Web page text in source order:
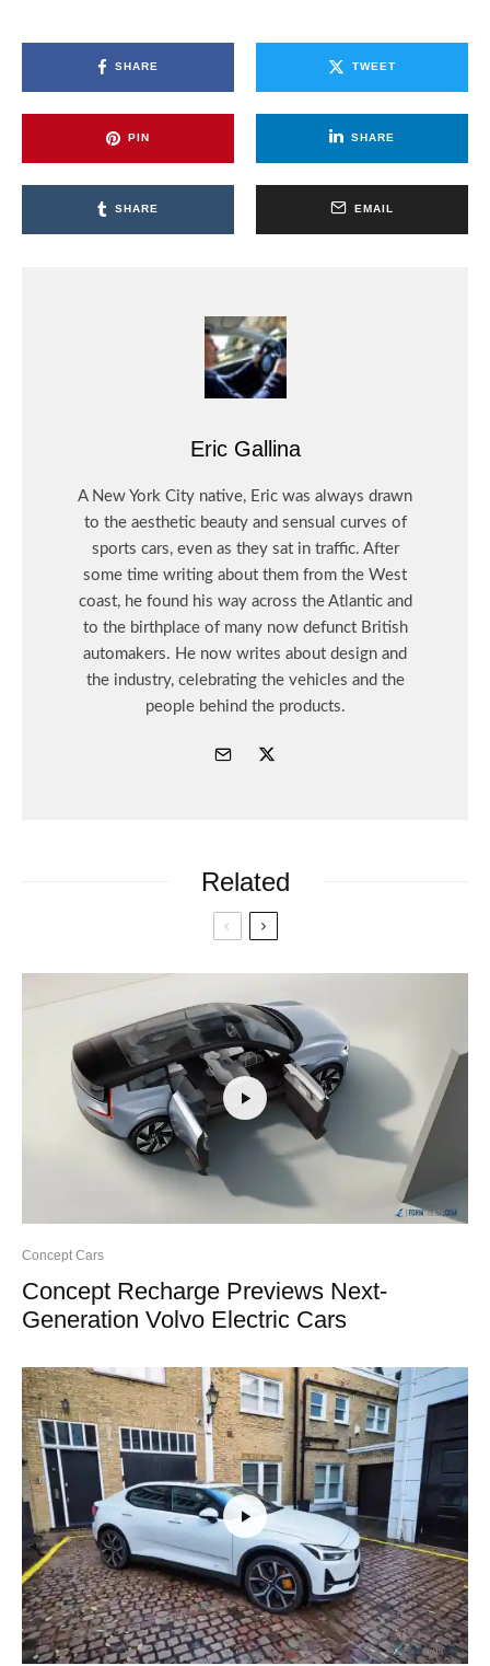
SHARE TWEET
PIN SHARE
SHARE EMAIL
Eric Gallina
A New York City native, Eric was always drawn
to the aesthetic beauty and sensual curves of
sports cars, even as they sat in traffic. After
some time writing about them from the West
coast, he found his way across the Atlantic and
to the birthplace of many now defunct British
automakers. He now writes about design and
the industry, celebrating the vehicles and the
people behind the products.
Related
Concept Cars
Concept Recharge Previews Next-
Generation Volvo Electric Cars